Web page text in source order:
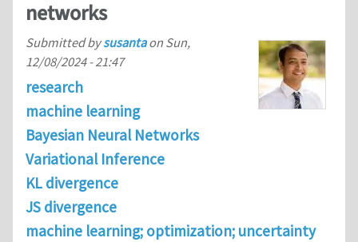
networks
Submitted bysusantaon Sun,
12/08/2024 - 21:47
research
machine learning
Bayesian Neural Networks
Variational Inference
KL divergence
JS divergence
machine learning; optimization; uncertainty